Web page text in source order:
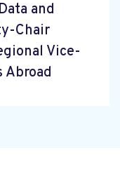
and
Chair
Vice-
Abroad